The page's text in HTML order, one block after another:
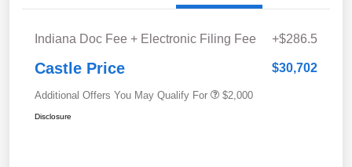
Indiana Doc Fee + Electronic Filing Fee +$286.5
Castle Price $30,702
Additional Offers You May Qualify For $2,000
Disclosure